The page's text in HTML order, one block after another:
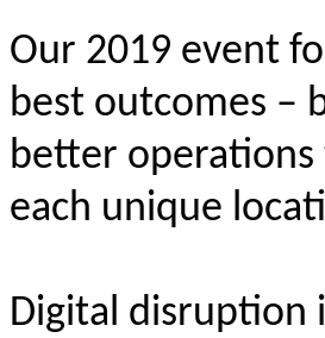
Our 2019 event
best outcomes –
better operations
each unique
Digital disruption